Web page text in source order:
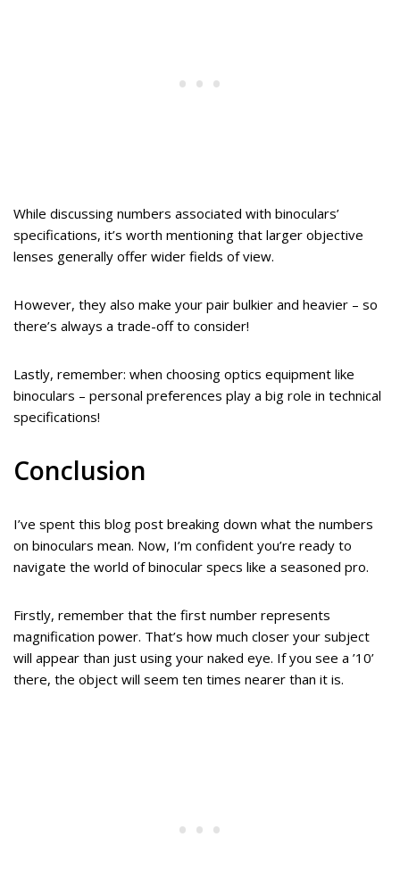
While discussing numbers associated with binoculars’
specifications, it’s worth mentioning that larger objective
lenses generally offer wider fields of view.
However, they also make your pair bulkier and heavier – so
there’s always a trade-off to consider!
Lastly, remember: when choosing optics equipment like
binoculars – personal preferences play a big role in technical
specifications!
Conclusion
I’ve spent this blog post breaking down what the numbers
on binoculars mean. Now, I’m confident you’re ready to
navigate the world of binocular specs like a seasoned pro.
Firstly, remember that the first number represents
magnification power. That’s how much closer your subject
will appear than just using your naked eye. If you see a ’10’
there, the object will seem ten times nearer than it is.